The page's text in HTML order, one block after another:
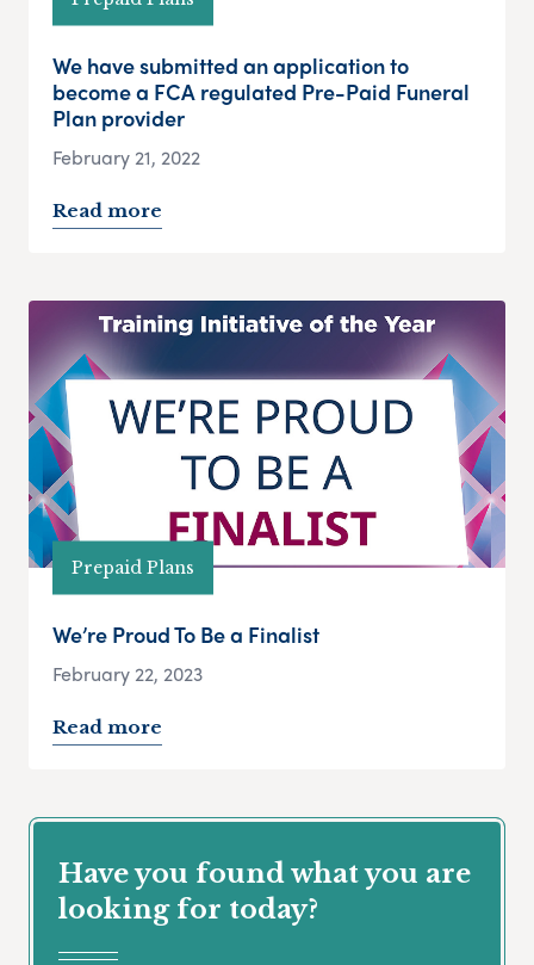
We have submitted an application to
become a FCA regulated Pre-Paid Funeral
Plan provider
February 21, 2022
Read more
Prepaid Plans
We’re Proud To Be a Finalist
February 22, 2023
Read more
Have you found what you are
looking for today?